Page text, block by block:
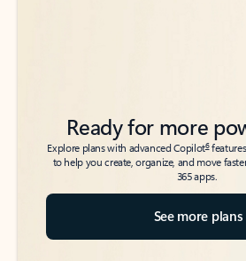
Ready for more
Explore plans with advanced Copilot6
to help you create, organize, and move
365 apps.
See more plans